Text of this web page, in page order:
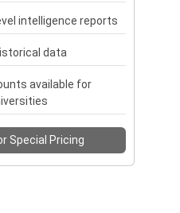
intelligence reports
data
available for
for Special Pricing